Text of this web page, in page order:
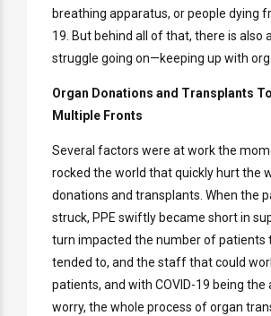
breathing apparatus, or people dying
19. But behind all of that, there is also
struggle going on—keeping up with
Organ Donations and Transplants
Multiple Fronts
Several factors were at work the
rocked the world that quickly hurt the
donations and transplants. When the
struck, PPE swiftly became short in
turn impacted the number of patients
tended to, and the staff that could
patients, and with COVID-19 being the
worry, the whole process of organ